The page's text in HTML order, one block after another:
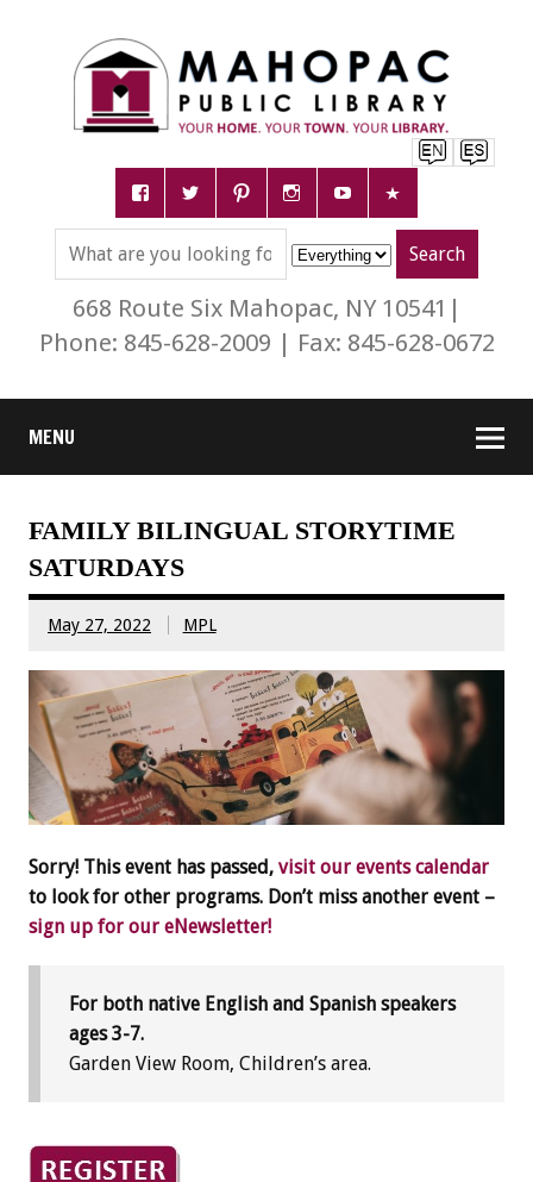
668 Route Six Mahopac, NY 10541|
Phone: 845-628-2009 | Fax: 845-628-0672
MENU
FAMILY BILINGUAL STORYTIME
SATURDAYS
May 27, 2022 MPL
Sorry! This event has passed, visit our events calendar
to look for other programs. Don’t miss another event –
sign up for our eNewsletter!
For both native English and Spanish speakers
ages 3-7.
Garden View Room, Children’s area.